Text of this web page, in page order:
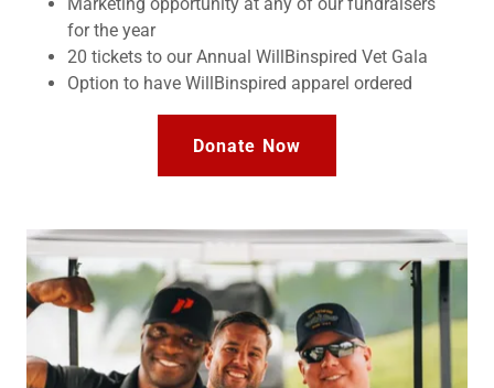
for the year
20 tickets to our Annual WillBinspired Vet Gala
Option to have WillBinspired apparel ordered
Donate Now